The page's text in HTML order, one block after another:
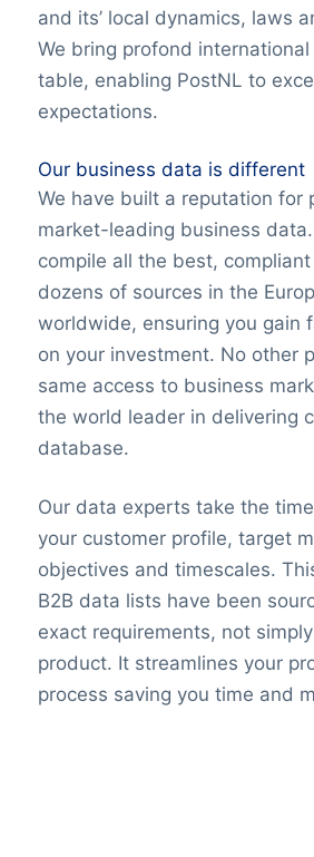
and its’ local dynamics, laws
We bring profond
table, enabling PostNL to
expectations.
Our business data is different
We have built a reputation for
market-leading business
compile all the best,
dozens of sources in the
worldwide, ensuring you gain
on your investment. No other
same access to business
the world leader in delivering
database.
Our data experts take the
your customer profile, target
objectives and timescales.
B2B data lists have been
exact requirements, not
product. It streamlines your
process saving you time and